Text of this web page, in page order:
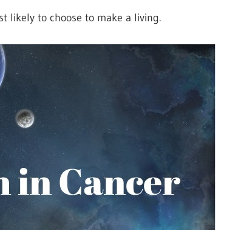
likely to choose to make a living.